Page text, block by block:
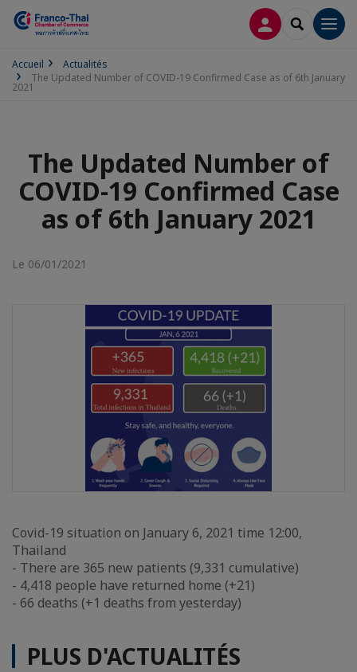
CONNEXION
Accueil
Actualités
The Updated Number of COVID-19 Confirmed Case as of 6th January
2021
The Updated Number of
COVID-19 Confirmed Case
as of 6th January 2021
Le 06/01/2021
Covid-19 situation on January 6, 2021 time 12:00,
Thailand
- There are 365 new patients (9,331 cumulative)
- 4,418 people have returned home (+21)
- 66 deaths (+1 deaths from yesterday)
PLUS D'ACTUALITÉS